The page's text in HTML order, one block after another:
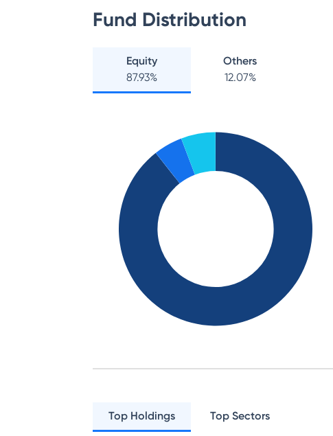
Fund Distribution
Equity
87.93%
Others
12.07%
Top Holdings Top Sectors